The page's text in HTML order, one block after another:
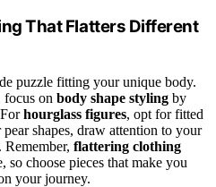
That Flatters Different
puzzle fitting your unique body.
focus on body shape styling by
hourglass figures, opt for fitted
shapes, draw attention to your
flattering clothing
so choose pieces that make you
your journey.